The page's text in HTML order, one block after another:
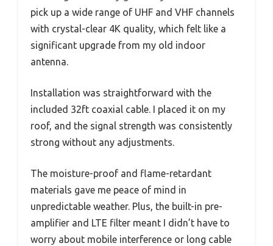
pick up a wide range of UHF and VHF channels
with crystal-clear 4K quality, which felt like a
significant upgrade from my old indoor
antenna.
Installation was straightforward with the
included 32ft coaxial cable. I placed it on my
roof, and the signal strength was consistently
strong without any adjustments.
The moisture-proof and flame-retardant
materials gave me peace of mind in
unpredictable weather. Plus, the built-in pre-
amplifier and LTE filter meant I didn’t have to
worry about mobile interference or long cable